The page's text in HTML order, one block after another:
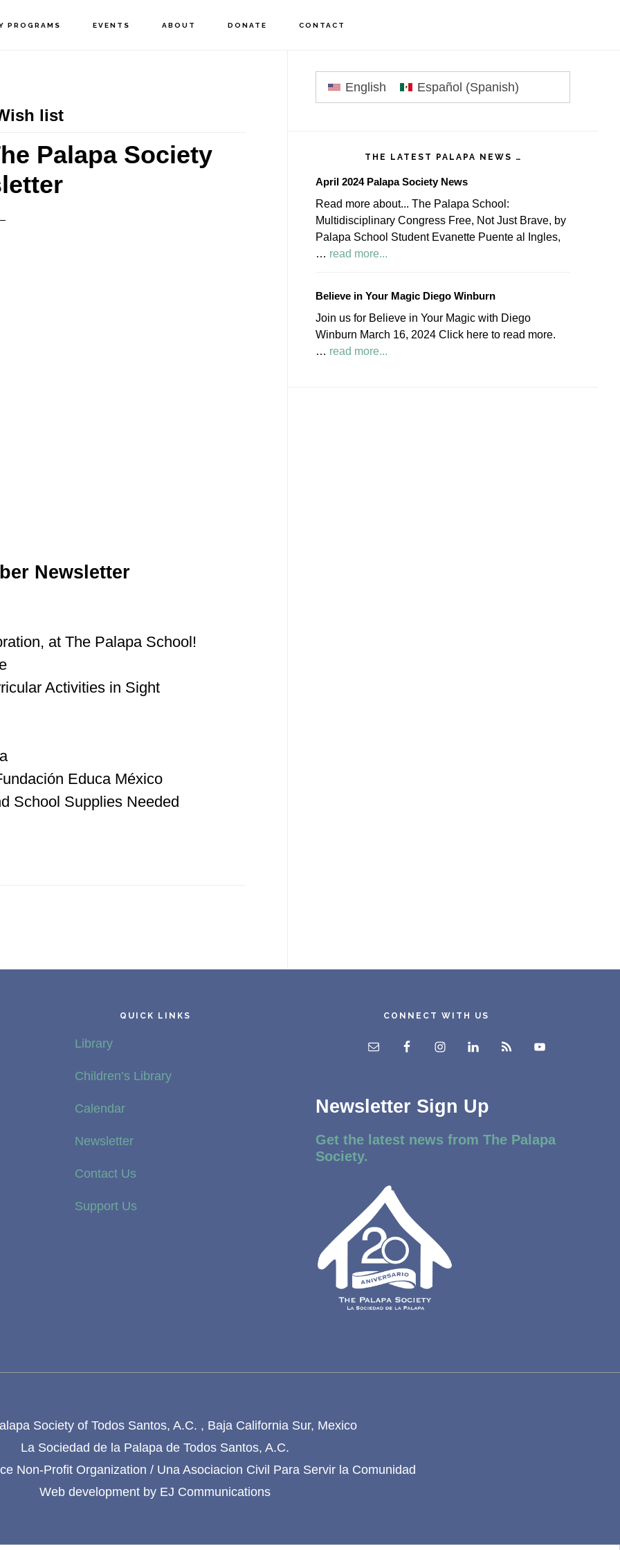
PROGRAMS EVENTS ABOUT DONATE CONTACT
list
Palapa Society
Newsletter
at The Palapa School!
Activities in Sight
Educa México
School Supplies Needed
Primary
Sidebar
English Español (Spanish)
THE LATEST PALAPA NEWS …
April 2024 Palapa Society News
Read more about... The Palapa School:
Multidisciplinary Congress Free, Not Just Brave, by
Palapa School Student Evanette Puente al Ingles,
… read more...
Palapa
Society
News
Believe in Your Magic Diego Winburn
Join us for Believe in Your Magic with Diego
Winburn March 16, 2024 Click here to read more.
… read more...
QUICK LINKS
Library
Children’s Library
Calendar
Newsletter
Contact Us
Support Us
CONNECT WITH US
Newsletter Sign Up
Get the latest news from The Palapa
Society.
Society of Todos Santos, A.C. , Baja California Sur, Mexico
La Sociedad de la Palapa de Todos Santos, A.C.
Non-Profit Organization / Una Asociacion Civil Para Servir la Comunidad
Web development by EJ Communications